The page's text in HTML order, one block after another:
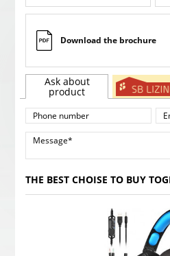
Download the brochure
Ask about
product
THE BEST CHOISE TO BUY